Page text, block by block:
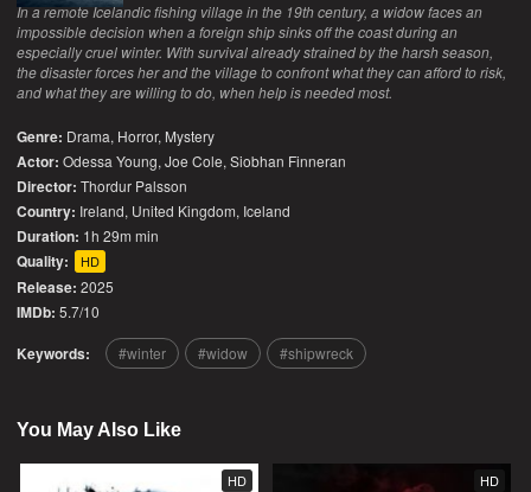
In a remote Icelandic fishing village in the 19th century, a widow faces an
impossible decision when a foreign ship sinks off the coast during an
especially cruel winter. With survival already strained by the harsh season,
the disaster forces her and the village to confront what they can afford to risk,
and what they are willing to do, when help is needed most.
Genre: Drama, Horror, Mystery
Actor: Odessa Young, Joe Cole, Siobhan Finneran
Director: Thordur Palsson
Country: Ireland, United Kingdom, Iceland
Duration: 1h 29m min
Quality: HD
Release: 2025
IMDb: 5.7/10
Keywords: winter widow shipwreck
You May Also Like
HD HD